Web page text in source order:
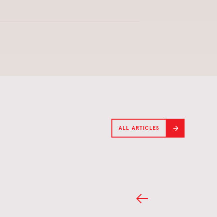
ALL ARTICLES